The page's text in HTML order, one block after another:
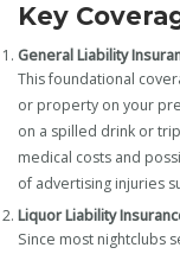
Key
General Liability
This foundational
or property on your
on a spilled drink or
medical costs and
of advertising injuries
Liquor Liability
Since most nightclubs